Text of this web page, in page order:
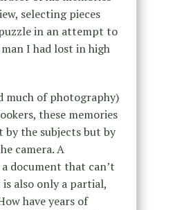
selecting pieces
in an attempt to
I had lost in high
much of photography)
these memories
by the subjects but by
camera. A
document that can’t
also only a partial,
have years of